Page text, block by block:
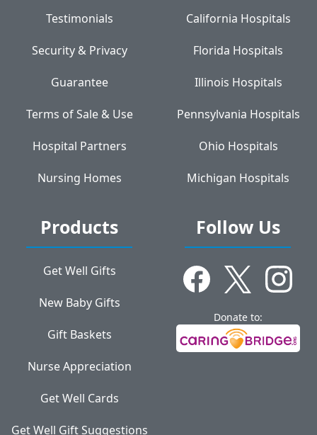
Testimonials
Security & Privacy
Guarantee
Terms of Sale & Use
Hospital Partners
Nursing Homes
California Hospitals
Florida Hospitals
Illinois Hospitals
Pennsylvania Hospitals
Ohio Hospitals
Michigan Hospitals
Products
Get Well Gifts
New Baby Gifts
Gift Baskets
Nurse Appreciation
Get Well Cards
Get Well Gift Suggestions
Follow Us
Donate to: